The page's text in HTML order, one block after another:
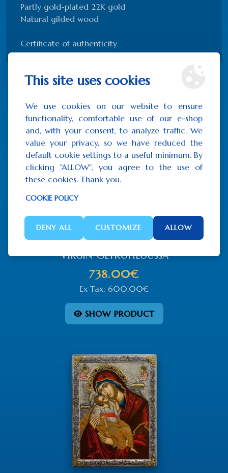
Partly gold-plated 22K gold
Natural gilded wood
Certificate of authenticity
Virgin Glykofiloussa
738.00€
Ex Tax: 600.00€
SHOW PRODUCT
This site uses cookies
We use cookies on our website to ensure
functionality, comfortable use of our e-shop
and, with your consent, to analyze traffic. We
value your privacy, so we have reduced the
default cookie settings to a useful minimum. By
clicking "ALLOW", you agree to the use of
these cookies. Thank you.
COOKIE POLICY
DENY ALL CUSTOMIZE ALLOW